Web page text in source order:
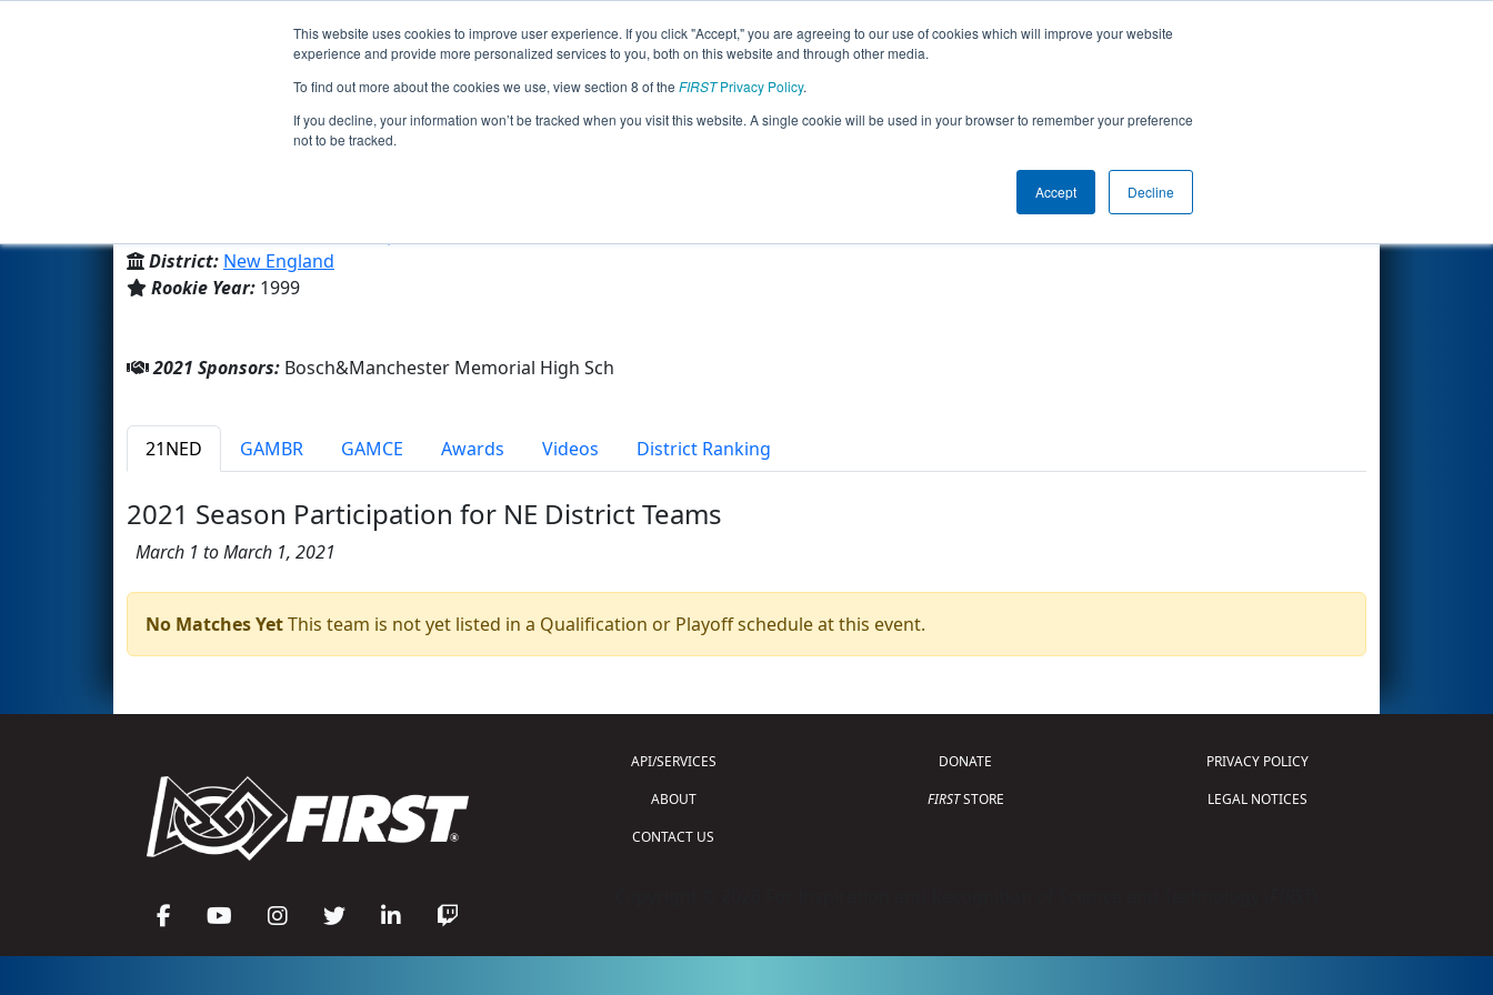
This website uses cookies to improve user experience. If you click "Accept," you are agreeing to our use of cookies which will improve your website
experience and provide more personalized services to you, both on this website and through other media.
To find out more about the cookies we use, view section 8 of the FIRSTPrivacy Policy.
If you decline, your information won’t be tracked when you visit this website. A single cookie will be used in your browser to remember your preference
not to be tracked.
Accept Decline
Events 2021 Season Info
Team 238 - Crusaders (2021)
District: New England
Rookie Year: 1999
Other Info
2021 Sponsors: Bosch&Manchester Memorial High Sch
21NED GAMBR GAMCE Awards Videos District Ranking
2021 Season Participation for NE District Teams
March 1 to March 1, 2021
No Matches YetThis team is not yet listed in a Qualification or Playoff schedule at this event.
API/SERVICES
ABOUT
CONTACT US
DONATE
FIRSTSTORE
PRIVACY POLICY
LEGAL NOTICES